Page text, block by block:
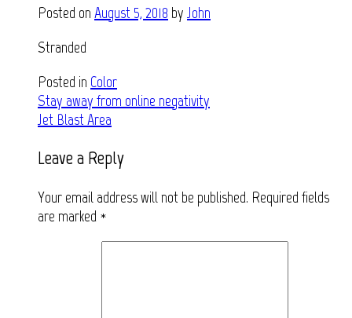
Posted on August 5, 2018 by John
Stranded
Posted in Color
Post
navigation
Stay away from online negativity
Jet Blast Area
Leave a Reply
Your email address will not be published. Required fields
are marked *